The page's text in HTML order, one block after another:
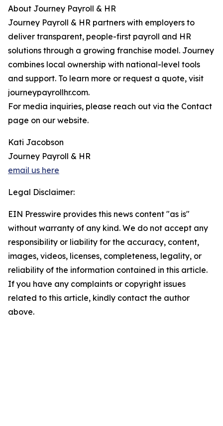
About Journey Payroll & HR
Journey Payroll & HR partners with employers to
deliver transparent, people-first payroll and HR
solutions through a growing franchise model. Journey
combines local ownership with national-level tools
and support. To learn more or request a quote, visit
journeypayrollhr.com.
For media inquiries, please reach out via the Contact
page on our website.
Kati Jacobson
Journey Payroll & HR
email us here
Legal Disclaimer:
EIN Presswire provides this news content "as is"
without warranty of any kind. We do not accept any
responsibility or liability for the accuracy, content,
images, videos, licenses, completeness, legality, or
reliability of the information contained in this article.
If you have any complaints or copyright issues
related to this article, kindly contact the author
above.